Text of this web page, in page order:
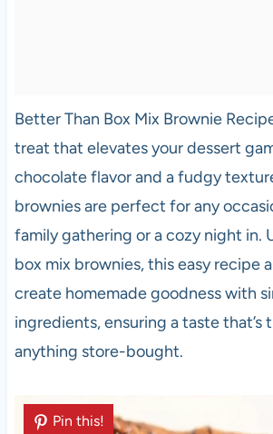
Better Than Box Mix Brownie
treat that elevates your dessert
chocolate flavor and a fudgy
brownies are perfect for any
family gathering or a cozy night in.
box mix brownies, this easy recipe
create homemade goodness with
ingredients, ensuring a taste that’s
anything store-bought.
Pin this!